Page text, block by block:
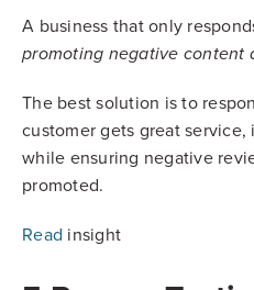
A business that only
promoting negative content
The best solution is to
customer gets great
while ensuring negative
promoted.
Read insight